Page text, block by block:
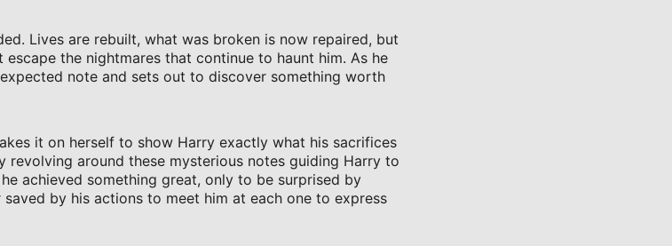
Lives are rebuilt, what was broken is now repaired, but
the nightmares that continue to haunt him. As he
note and sets out to discover something worth
it on herself to show Harry exactly what his sacrifices
revolving around these mysterious notes guiding Harry to
achieved something great, only to be surprised by
by his actions to meet him at each one to express